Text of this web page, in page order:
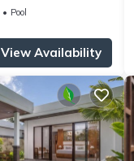
Pool
View Availability